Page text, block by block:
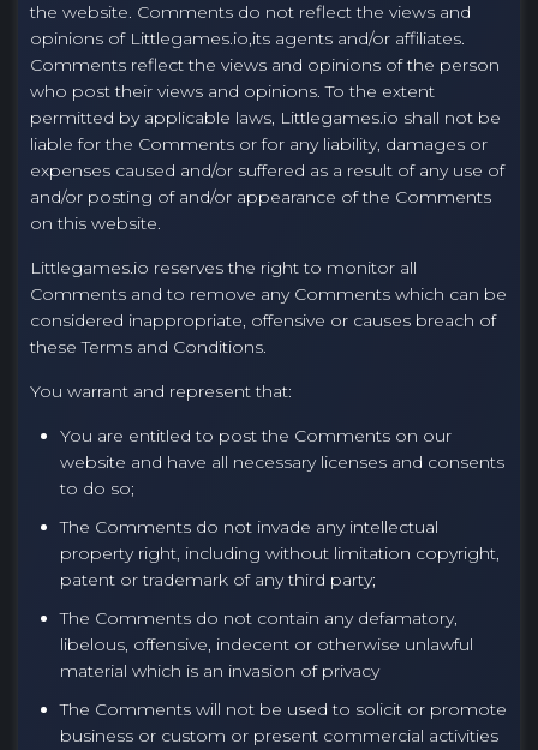
the website. Comments do not reflect the views and
opinions of Littlegames.io,its agents and/or affiliates.
Comments reflect the views and opinions of the person
who post their views and opinions. To the extent
permitted by applicable laws, Littlegames.io shall not be
liable for the Comments or for any liability, damages or
expenses caused and/or suffered as a result of any use of
and/or posting of and/or appearance of the Comments
on this website.
Littlegames.io reserves the right to monitor all
Comments and to remove any Comments which can be
considered inappropriate, offensive or causes breach of
these Terms and Conditions.
You warrant and represent that:
You are entitled to post the Comments on our
website and have all necessary licenses and consents
to do so;
The Comments do not invade any intellectual
property right, including without limitation copyright,
patent or trademark of any third party;
The Comments do not contain any defamatory,
libelous, offensive, indecent or otherwise unlawful
material which is an invasion of privacy
The Comments will not be used to solicit or promote
business or custom or present commercial activities